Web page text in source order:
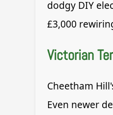
dodgy DIY
£3,000
Victorian
Cheetham
Even newer